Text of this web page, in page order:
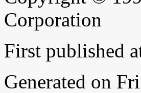
Corporation
First published
Generated on